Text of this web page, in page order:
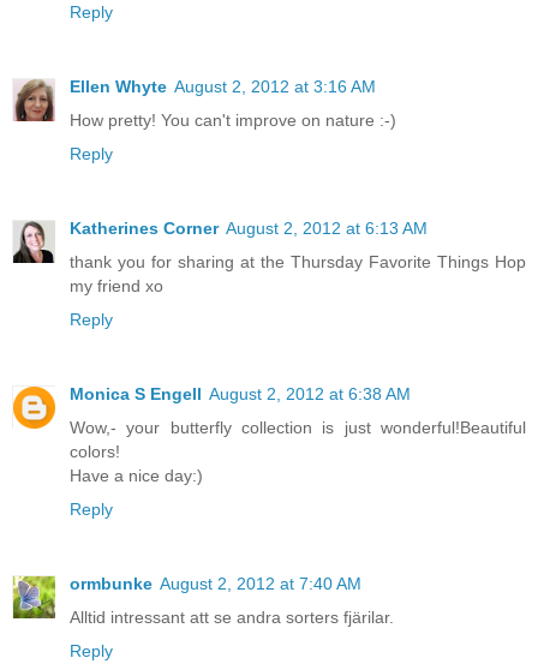
Reply
Ellen Whyte August 2, 2012 at 3:16 AM
How pretty! You can't improve on nature :-)
Reply
Katherines Corner August 2, 2012 at 6:13 AM
thank you for sharing at the Thursday Favorite Things Hop
my friend xo
Reply
Monica S Engell August 2, 2012 at 6:38 AM
Wow,- your butterfly collection is just wonderful!Beautiful
colors!
Have a nice day:)
Reply
ormbunke August 2, 2012 at 7:40 AM
Alltid intressant att se andra sorters fjärilar.
Reply